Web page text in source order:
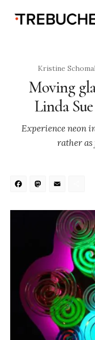
Kristine
Moving
Linda
Experience neon
rather as
Facebook